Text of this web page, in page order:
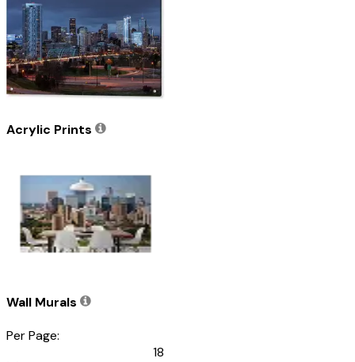
Acrylic Prints
Wall Murals
Per Page:
18